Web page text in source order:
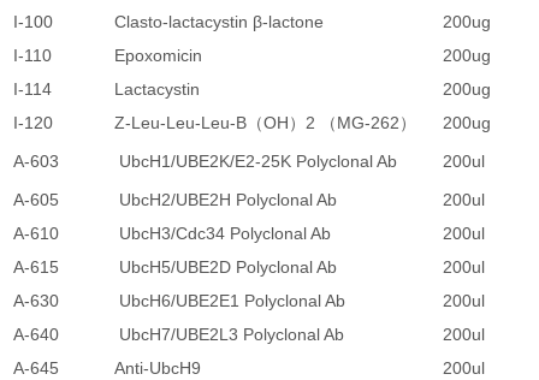
I-100
Clasto-lactacystin β-lactone 200ug
I-110
Epoxomicin 200ug
I-114
Lactacystin 200ug
I-120
Z-Leu-Leu-Leu-B（OH）2 （MG-262） 200ug
A-603
UbcH1/UBE2K/E2-25K Polyclonal Ab 200ul
A-605
UbcH2/UBE2H Polyclonal Ab 200ul
A-610
UbcH3/Cdc34 Polyclonal Ab 200ul
A-615
UbcH5/UBE2D Polyclonal Ab 200ul
A-630
UbcH6/UBE2E1 Polyclonal Ab 200ul
A-640
UbcH7/UBE2L3 Polyclonal Ab 200ul
A-645
Anti-UbcH9 200ul